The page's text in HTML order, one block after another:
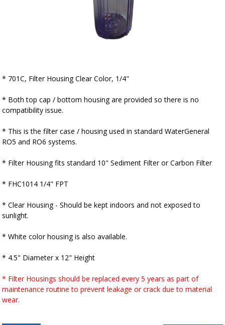
* 701C, Filter Housing Clear Color, 1/4"
* Both top cap / bottom housing are provided so there is no
compatibility issue.
* This is the filter case / housing used in standard WaterGeneral
RO5 and RO6 systems.
* Filter Housing fits standard 10" Sediment Filter or Carbon Filter
* FHC1014 1/4" FPT
* Clear Housing - Should be kept indoors and not exposed to
sunlight.
* White color housing is also available.
* 4.5" Diameter x 12" Height
* Filter Housings should be replaced every 5 years as part of
maintenance routine to prevent leakage or crack due to material
wear.